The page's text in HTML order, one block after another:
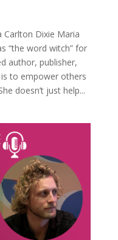
Dixie Maria
“the word witch” for
author, publisher,
is to empower others
doesn’t just help...